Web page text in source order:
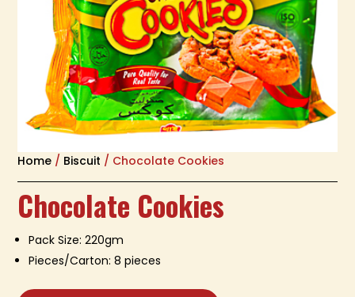
Home / Biscuit / Chocolate Cookies
Chocolate Cookies
Pack Size: 220gm
Pieces/Carton: 8 pieces